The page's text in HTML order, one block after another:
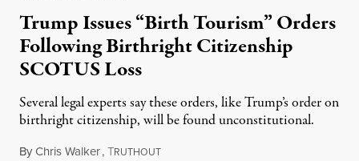
Trump Issues “Birth Tourism” Orders
Following Birthright Citizenship
SCOTUS Loss
Several legal experts say these orders, like Trump’s order on
birthright citizenship, will be found unconstitutional.
ByChris Walker,TRUTHOUTAugust 7, 2026